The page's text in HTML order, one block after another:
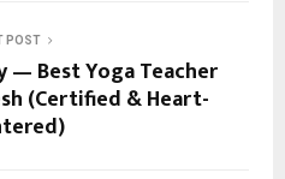
POST
— Best Yoga Teacher
(Certified & Heart-